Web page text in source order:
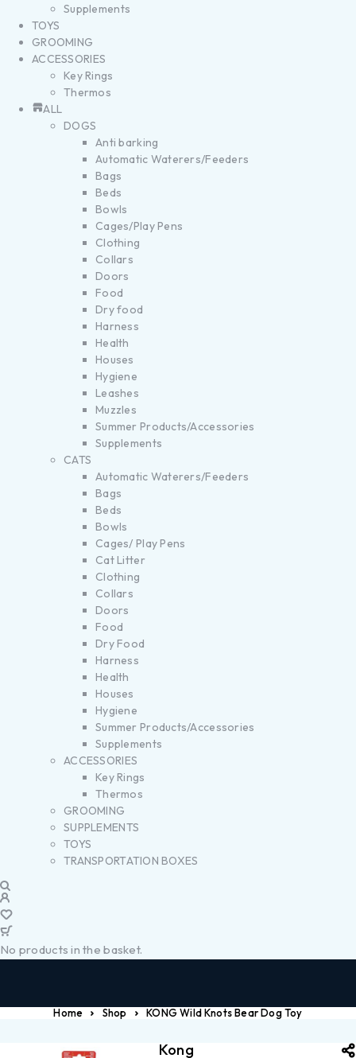
Supplements
TOYS
GROOMING
ACCESSORIES
Key Rings
Thermos
ALL
DOGS
Anti barking
Automatic Waterers/Feeders
Bags
Beds
Bowls
Cages/Play Pens
Clothing
Collars
Doors
Food
Dry food
Harness
Health
Houses
Hygiene
Leashes
Muzzles
Summer Products/Accessories
Supplements
CATS
Automatic Waterers/Feeders
Bags
Beds
Bowls
Cages/ Play Pens
Cat Litter
Clothing
Collars
Doors
Food
Dry Food
Harness
Health
Houses
Hygiene
Summer Products/Accessories
Supplements
ACCESSORIES
Key Rings
Thermos
GROOMING
SUPPLEMENTS
TOYS
TRANSPORTATION BOXES
No products in the basket.
Home Shop KONG Wild Knots Bear Dog Toy
Kong